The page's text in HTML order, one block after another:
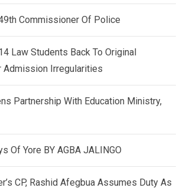
Commissioner Of Police
Law Students Back To Original
Admission Irregularities
Partnership With Education Ministry,
Of Yore BY AGBA JALINGO
CP, Rashid Afegbua Assumes Duty As